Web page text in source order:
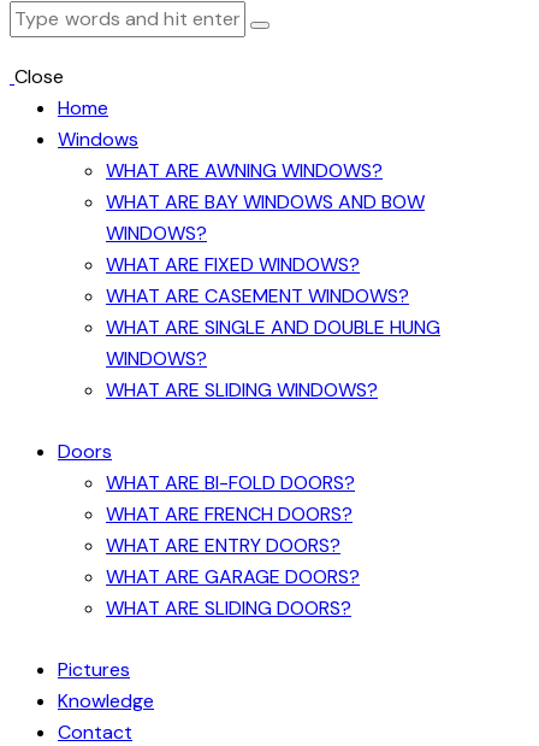
Close
Home
Windows
WHAT ARE AWNING WINDOWS?
WHAT ARE BAY WINDOWS AND BOW
WINDOWS?
WHAT ARE FIXED WINDOWS?
WHAT ARE CASEMENT WINDOWS?
WHAT ARE SINGLE AND DOUBLE HUNG
WINDOWS?
WHAT ARE SLIDING WINDOWS?
Doors
WHAT ARE BI-FOLD DOORS?
WHAT ARE FRENCH DOORS?
WHAT ARE ENTRY DOORS?
WHAT ARE GARAGE DOORS?
WHAT ARE SLIDING DOORS?
Pictures
Knowledge
Contact